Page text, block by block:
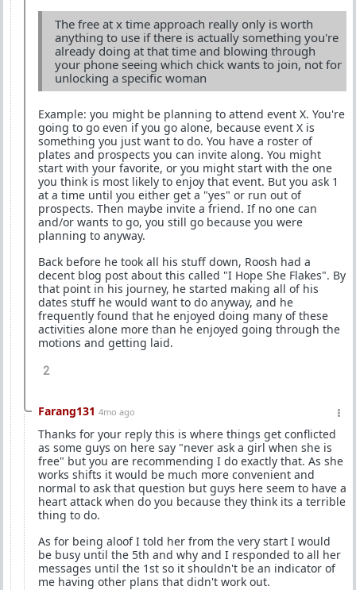
The free at x time approach really only is worth
anything to use if there is actually something you're
already doing at that time and blowing through
your phone seeing which chick wants to join, not for
unlocking a specific woman
Example: you might be planning to attend event X. You're
going to go even if you go alone, because event X is
something you just want to do. You have a roster of
plates and prospects you can invite along. You might
start with your favorite, or you might start with the one
you think is most likely to enjoy that event. But you ask 1
at a time until you either get a "yes" or run out of
prospects. Then maybe invite a friend. If no one can
and/or wants to go, you still go because you were
planning to anyway.
Back before he took all his stuff down, Roosh had a
decent blog post about this called "I Hope She Flakes". By
that point in his journey, he started making all of his
dates stuff he would want to do anyway, and he
frequently found that he enjoyed doing many of these
activities alone more than he enjoyed going through the
motions and getting laid.
2
Farang131 4mo ago
Thanks for your reply this is where things get conflicted
as some guys on here say "never ask a girl when she is
free" but you are recommending I do exactly that. As she
works shifts it would be much more convenient and
normal to ask that question but guys here seem to have a
heart attack when do you because they think its a terrible
thing to do.
As for being aloof I told her from the very start I would
be busy until the 5th and why and I responded to all her
messages until the 1st so it shouldn't be an indicator of
me having other plans that didn't work out.